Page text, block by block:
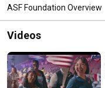
ASF Foundation Overview
Videos